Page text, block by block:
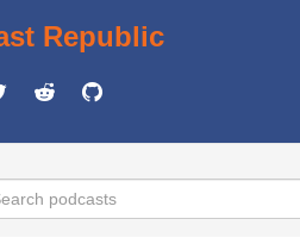
Republic